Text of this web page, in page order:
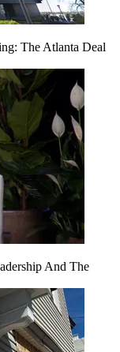
The Atlanta Deal
And The